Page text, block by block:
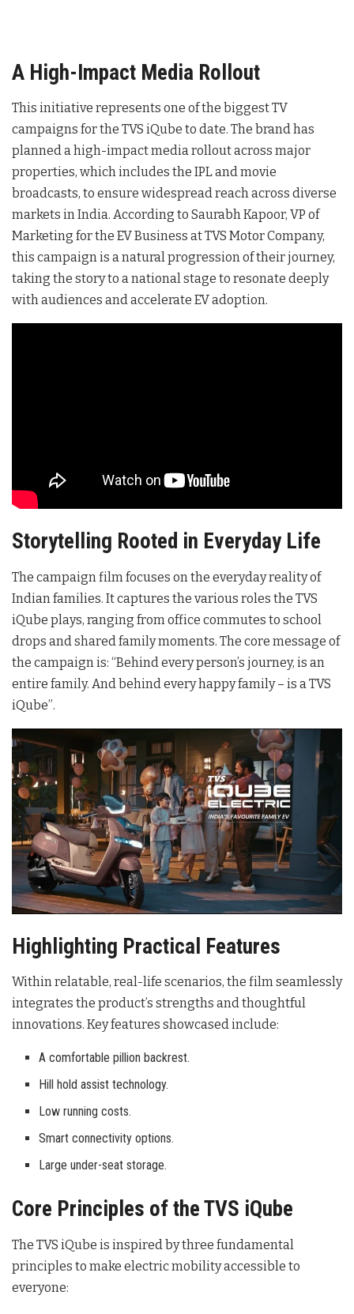
A High-Impact Media Rollout
This initiative represents one of the biggest TV
campaigns for the TVS iQube to date. The brand has
planned a high-impact media rollout across major
properties, which includes the IPL and movie
broadcasts, to ensure widespread reach across diverse
markets in India. According to Saurabh Kapoor, VP of
Marketing for the EV Business at TVS Motor Company,
this campaign is a natural progression of their journey,
taking the story to a national stage to resonate deeply
with audiences and accelerate EV adoption.
Storytelling Rooted in Everyday Life
The campaign film focuses on the everyday reality of
Indian families. It captures the various roles the TVS
iQube plays, ranging from office commutes to school
drops and shared family moments. The core message of
the campaign is: “Behind every person’s journey, is an
entire family. And behind every happy family – is a TVS
iQube”.
Highlighting Practical Features
Within relatable, real-life scenarios, the film seamlessly
integrates the product’s strengths and thoughtful
innovations. Key features showcased include:
A comfortable pillion backrest.
Hill hold assist technology.
Low running costs.
Smart connectivity options.
Large under-seat storage.
Core Principles of the TVS iQube
The TVS iQube is inspired by three fundamental
principles to make electric mobility accessible to
everyone: